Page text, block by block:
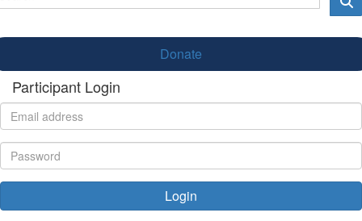
Donate
Participant Login
Login